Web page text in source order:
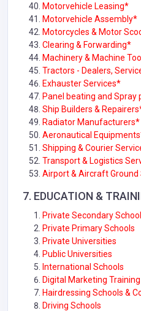
Motorvehicle Leasing*
Motorvehicle Assembly*
Motorcycles & Motor
Clearing & Forwarding*
Machinery & Machine
Tractors - Dealers,
Exhauster Services*
Panel beating and Spray
Ship Builders &
Radiator Manufacturers*
Aeronautical
Shipping & Courier
Transport & Logistics
Airport & Aircraft Ground
7. EDUCATION &
Private Secondary
Private Primary Schools
Private Universities
Public Universities
International Schools
Digital Marketing
Hairdressing Schools &
Driving Schools